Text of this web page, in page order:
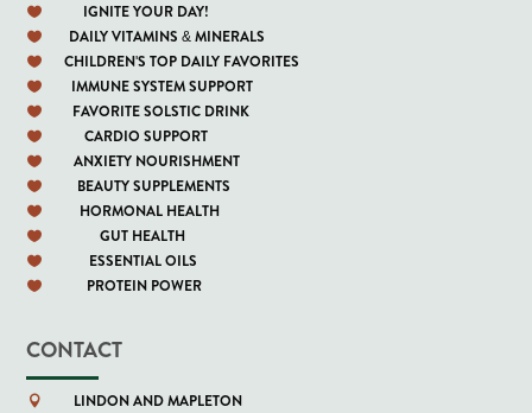
 IGNITE YOUR DAY!
 DAILY VITAMINS & MINERALS
 CHILDREN'S TOP DAILY FAVORITES
 IMMUNE SYSTEM SUPPORT
 FAVORITE SOLSTIC DRINK
 CARDIO SUPPORT
 ANXIETY NOURISHMENT
 BEAUTY SUPPLEMENTS
 HORMONAL HEALTH
 GUT HEALTH
 ESSENTIAL OILS
 PROTEIN POWER
CONTACT
 LINDON AND MAPLETON